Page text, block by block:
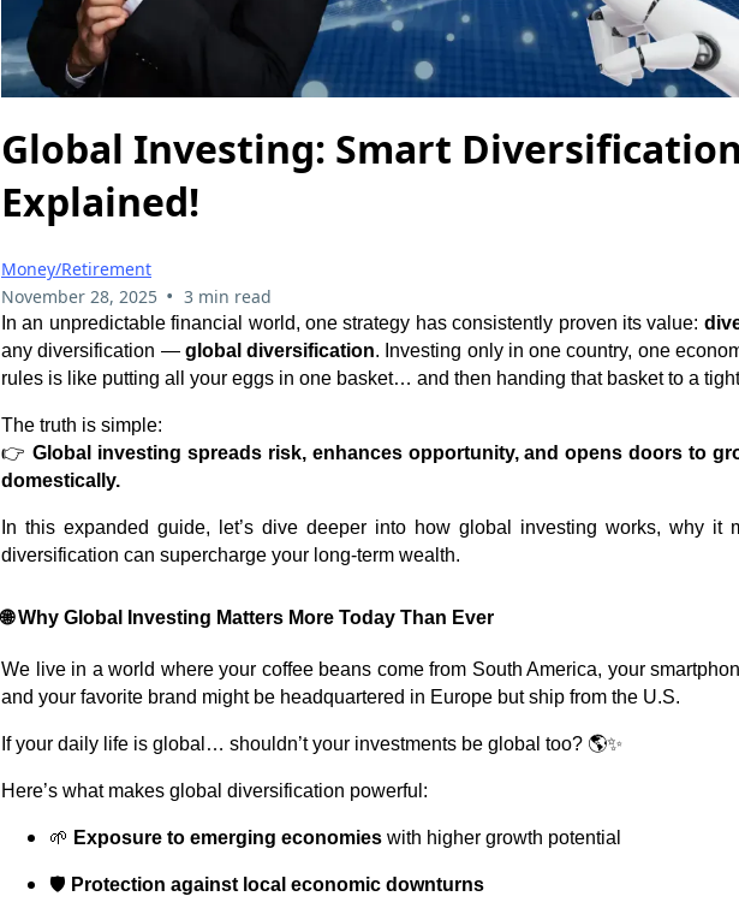
Global Investing: Smart
Explained!
Money/Retirement
November 28, 2025 • 3 min read
In an unpredictable financial world, one strategy has consistently proven its value:
any diversification — global diversification. Investing only in one country, one
rules is like putting all your eggs in one basket… and then handing that basket to a
The truth is simple:
👉 Global investing spreads risk, enhances opportunity, and opens doors to
domestically.
In this expanded guide, let’s dive deeper into how global investing works, why it
diversification can supercharge your long-term wealth.
🌐Why Global Investing Matters More Today Than Ever
We live in a world where your coffee beans come from South America, your
and your favorite brand might be headquartered in Europe but ship from the U.S.
If your daily life is global… shouldn’t your investments be global too? 🌎✨
Here’s what makes global diversification powerful:
🌱 Exposure to emerging economies with higher growth potential
🛡️ Protection against local economic downturns